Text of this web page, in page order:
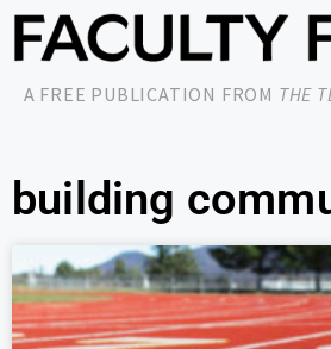
A FREE PUBLICATION FROM THE
building